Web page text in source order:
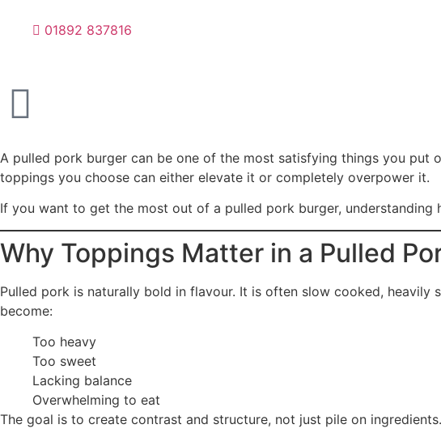
01892 837816
A pulled pork burger can be one of the most satisfying things you put
toppings you choose can either elevate it or completely overpower it.
If you want to get the most out of a pulled pork burger, understanding
Why Toppings Matter in a Pulled
Pulled pork is naturally bold in flavour. It is often slow cooked,
become:
Too heavy
Too sweet
Lacking balance
Overwhelming to eat
The goal is to create contrast and structure, not just pile on ingredients.